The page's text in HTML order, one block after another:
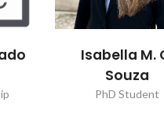
Isabella M.
Souza
PhD Student